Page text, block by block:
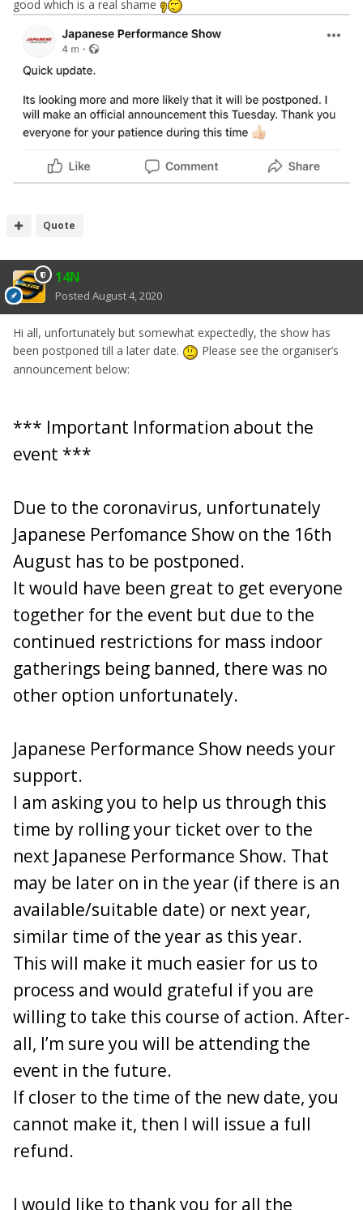
All details of the show and tickets can be found on the
website:https://www.japaneseperformanceshow.co.uk/
https://www.japaneseperformanceshow.co.uk/product-
page/club-stand-ticket
THE CLUB STAND TICKET PAGE - THIS TICKET MUST
BE PURCHASED IN ADVANCE AND WILL BE EMAILED
PRIOR TO THE EVENT.
Passengers can get their tickets at the gate or in advance
if they wish.
As stated, we currently have a stand suitable for 18 cars,
IMPORTANT: PLEASE ONLY ADD YOUR NAME
AND VEHICLE DETAILS TO THE LIST BELOW
AFTER YOU HAVE PURCHASED YOUR CLUB
Add your username, car, car colour and an identifiable part
of your registration number (it does not need to nbe the
full reg).
1 . 1 4N - 370Z - Yellow - **** 14N - PAID
2. RY4N - 350Z - Red - **** AAV - PAID
3. Ka.370z - Black Rose Convertible - ****KMZ - PAID
4. Valy - 370Z - Black - ****LNO - PAID
5. AmyZed - 350Z - **** AMY - PAID
6. Silk - 350Z - Midnight Blue - ****NCL - PAID
7. G1en - Battle Scarred Black 350Z - **** VBK - PAID
8. Andy_Muxlow - 350Z - Silver. ***MUX - PAID
9. Nismoandy - 350z - silver *** FNX - PAID
10. SHEZZA - 350Z - Black - ** MAS - PAID
11. Vallis10 - 370Z - Black - *** NJV - PAID
12. davey_83 - 350Z - Grey **** AZF - PAID
13. cob1980 - 350z - Blue *** 350 - PAID
14. Scott370z - Red - ****SDP - PAID
15. Gbxtreme - 370z - Black *** yay - PAID - reg may
change b4 event
16. johnski691 - 370Z - YL10 YEL - PAID
17. Buster - White 370z - Paid
18. Tarmac George - Red 350z -
good which is a real shame
Quote
14N
Posted August 4, 2020
Hi all, unfortunately but somewhat expectedly, the show has
been postponed till a later date.
Please see the organiser’s
announcement below:
*** Important Information about the
event ***
Due to the coronavirus, unfortunately
Japanese Perfomance Show on the 16th
August has to be postponed.
It would have been great to get everyone
together for the event but due to the
continued restrictions for mass indoor
gatherings being banned, there was no
other option unfortunately.
Japanese Performance Show needs your
support.
I am asking you to help us through this
time by rolling your ticket over to the
next Japanese Performance Show. That
may be later on in the year (if there is an
available/suitable date) or next year,
similar time of the year as this year.
This will make it much easier for us to
process and would grateful if you are
willing to take this course of action. After-
all, I’m sure you will be attending the
event in the future.
If closer to the time of the new date, you
cannot make it, then I will issue a full
refund.
I would like to thank you for all the